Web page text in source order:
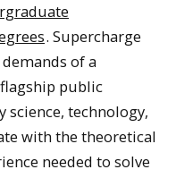
. Supercharge
of a
public
science, technology,
with the theoretical
needed to solve